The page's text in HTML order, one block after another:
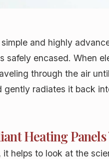
and highly
encased. When
through the air
radiates it back
Heating
helps to look at the